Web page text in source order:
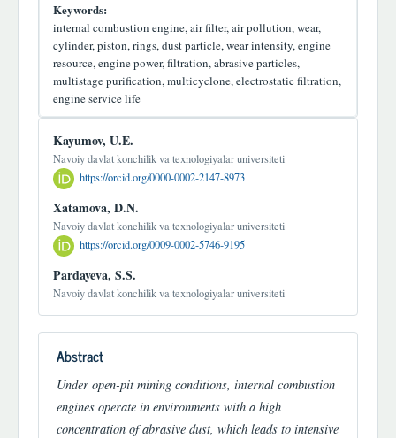
Keywords:
internal combustion engine, air filter, air pollution, wear,
cylinder, piston, rings, dust particle, wear intensity, engine
resource, engine power, filtration, abrasive particles,
multistage purification, multicyclone, electrostatic filtration,
engine service life
Main
Article
Content
Kayumov, U.E.
Navoiy davlat konchilik va texnologiyalar universiteti
https://orcid.org/0000-0002-2147-8973
Xatamova, D.N.
Navoiy davlat konchilik va texnologiyalar universiteti
https://orcid.org/0009-0002-5746-9195
Pardayeva, S.S.
Navoiy davlat konchilik va texnologiyalar universiteti
Abstract
Under open-pit mining conditions, internal combustion
engines operate in environments with a high
concentration of abrasive dust, which leads to intensive